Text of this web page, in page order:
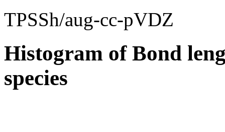
TPSSh/aug-cc-pVDZ
Histogram of Bond
species